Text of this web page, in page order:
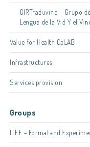
GIRTraduvino – Grupo
Lengua de la Vid Y el
Value for Health CoLAB
Infrastructures
Services provision
Groups
LiFE – Formal and